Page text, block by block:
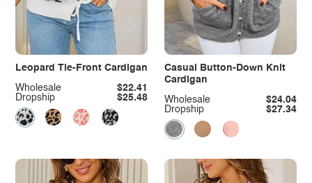
Leopard Tie-Front Cardigan
Dropship $25.48
Wholesale $22.41
Casual Button-Down Knit
Cardigan
Dropship $27.34
Wholesale $24.04